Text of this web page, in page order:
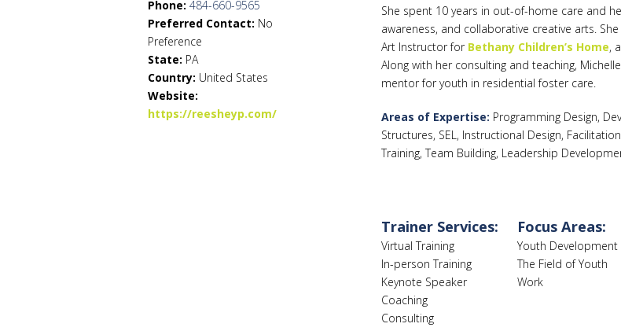
Phone:484-660-9565
Preferred Contact: No
Preference
State: PA
Country: United States
Website:
https://reesheyp.com/
She spent 10 years in out-of-home care and
awareness, and collaborative creative arts.
Art Instructor for Bethany Children’s Home,
Along with her consulting and teaching,
mentor for youth in residential foster care.
Areas of Expertise: Programming Design,
Structures, SEL, Instructional Design,
Training, Team Building, Leadership
Trainer Services:
Virtual Training
In-person Training
Keynote Speaker
Coaching
Consulting
Focus Areas:
Youth Development
The Field of Youth
Work